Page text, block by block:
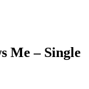
Me – Single